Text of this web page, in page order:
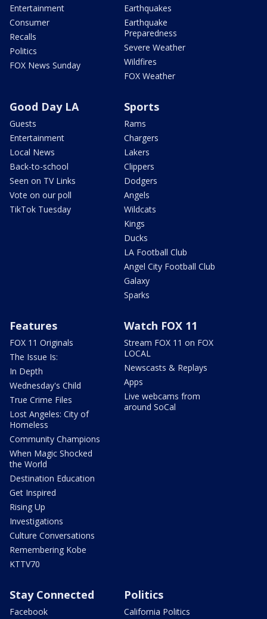
Entertainment
Consumer
Recalls
Politics
FOX News Sunday
Earthquakes
Earthquake
Preparedness
Severe Weather
Wildfires
FOX Weather
Good Day LA
Guests
Entertainment
Local News
Back-to-school
Seen on TV Links
Vote on our poll
TikTok Tuesday
Sports
Rams
Chargers
Lakers
Clippers
Dodgers
Angels
Wildcats
Kings
Ducks
LA Football Club
Angel City Football Club
Galaxy
Sparks
Features
FOX 11 Originals
The Issue Is:
In Depth
Wednesday's Child
True Crime Files
Lost Angeles: City of
Homeless
Community Champions
When Magic Shocked
the World
Destination Education
Get Inspired
Rising Up
Investigations
Culture Conversations
Remembering Kobe
KTTV70
Watch FOX 11
Stream FOX 11 on FOX
LOCAL
Newscasts & Replays
Apps
Live webcams from
around SoCal
Stay Connected
Facebook
Politics
California Politics